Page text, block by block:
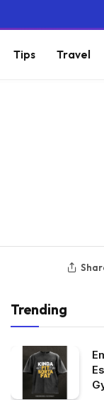
Tips Travel
Trending